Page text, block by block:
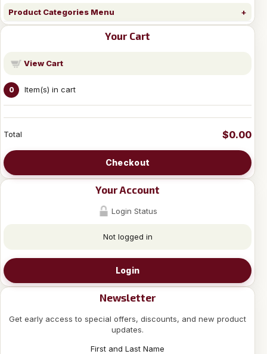
Product Categories Menu
Your Cart
View Cart
0 Item(s) in cart
Total $0.00
Checkout
Your Account
Login Status
Not logged in
Login
Newsletter
Get early access to special offers, discounts, and new product
updates.
First and Last Name